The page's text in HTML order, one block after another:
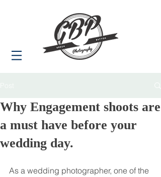
Why Engagement shoots are
a must have before your
wedding day.
As a wedding photographer, one of the